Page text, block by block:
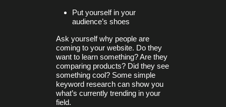
Put yourself in your
audience’s shoes
Ask yourself why people are
coming to your website. Do they
want to learn something? Are they
comparing products? Did they see
something cool? Some simple
keyword research can show you
what’s currently trending in your
field.